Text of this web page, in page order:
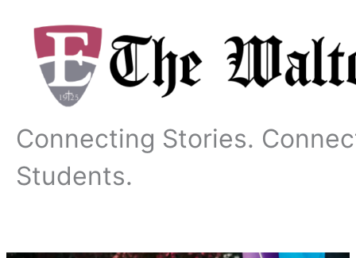
content
Connecting Stories.
Students.